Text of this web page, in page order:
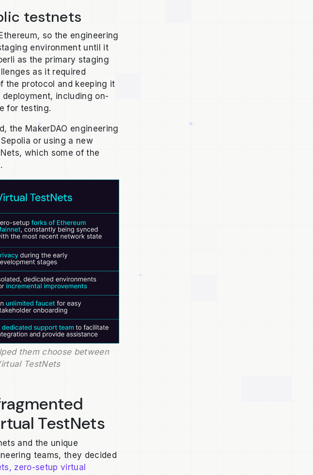
testnets
so the engineering
environment until it
as the primary staging
as it required
the protocol and keeping it
including on-
for testing.
the MakerDAO engineering
or using a new
which some of the
them choose between
TestNets
TestNets
and the unique
teams, they decided
zero-setup virtual